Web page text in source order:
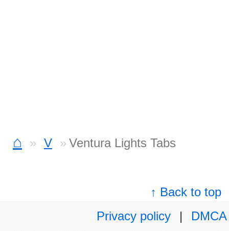
⌂ V Ventura Lights Tabs
↑ Back to top
Privacy policy
|
DMCA